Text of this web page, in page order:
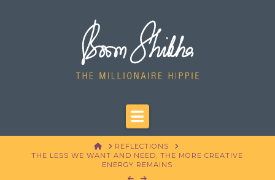
Navigation
HOMEREFLECTIONS
THE LESS WE WANT AND NEED, THE MORE CREATIVE
ENERGY REMAINS